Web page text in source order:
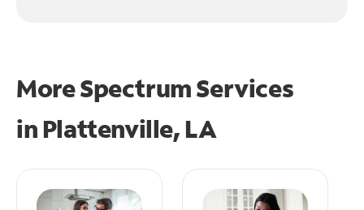
More Spectrum Services
in Plattenville, LA